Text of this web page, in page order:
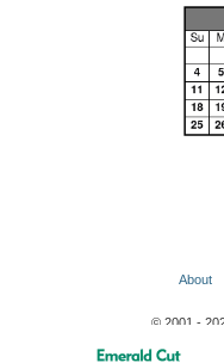
About
© 2001 -